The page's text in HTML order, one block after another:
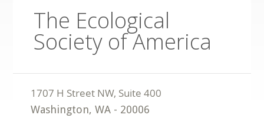
The Ecological
Society of America
Washington,WA - 20006